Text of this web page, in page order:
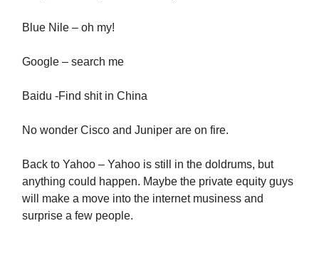
Blue Nile – oh my!
Google – search me
Baidu -Find shit in China
No wonder Cisco and Juniper are on fire.
Back to Yahoo – Yahoo is still in the doldrums, but
anything could happen. Maybe the private equity guys
will make a move into the internet musiness and
surprise a few people.